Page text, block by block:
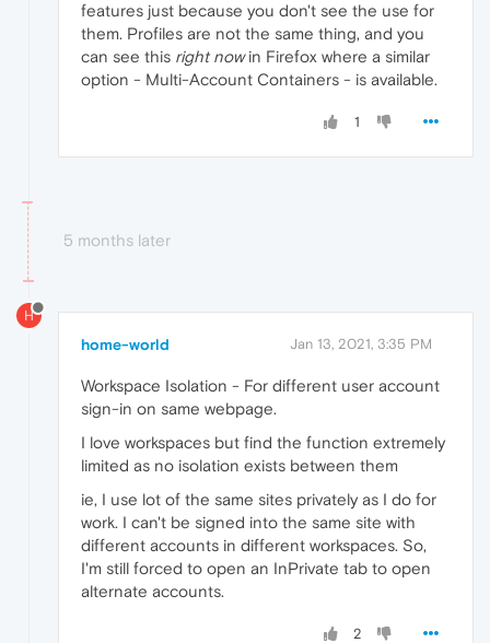
features just because you don't see the use for
them. Profiles are not the same thing, and you
can see this right nowin Firefox where a similar
option - Multi-Account Containers - is available.
1
5 months later
H
home-world Jan 13, 2021, 3:35 PM
Workspace Isolation - For different user account
sign-in on same webpage.
I love workspaces but find the function extremely
limited as no isolation exists between them
ie, I use lot of the same sites privately as I do for
work. I can't be signed into the same site with
different accounts in different workspaces. So,
I'm still forced to open an InPrivate tab to open
alternate accounts.
2